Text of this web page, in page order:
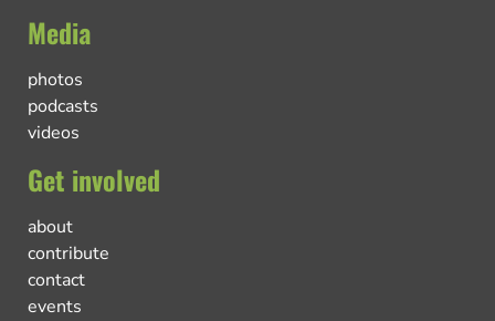
Media
photos
podcasts
videos
Get involved
about
contribute
contact
events